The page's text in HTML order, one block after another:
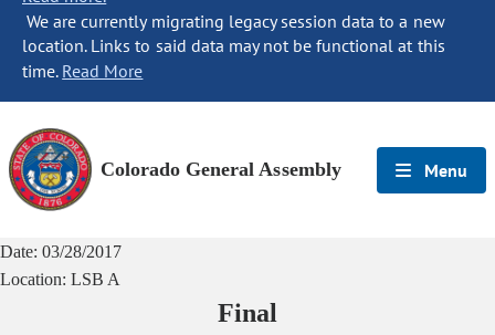
We are currently migrating legacy session data to a new
location. Links to said data may not be functional at this
time. Read More
Colorado General Assembly Menu
Date: 03/28/2017
Location: LSB A
Final